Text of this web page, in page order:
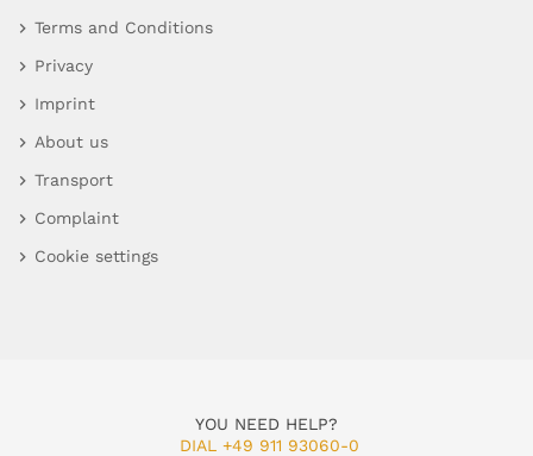
Terms and Conditions
Privacy
Imprint
About us
Transport
Complaint
Cookie settings
YOU NEED HELP?
DIAL +49 911 93060-0